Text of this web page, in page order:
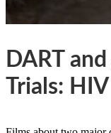
DART
Trials: